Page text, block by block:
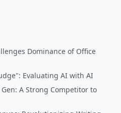
Dominance of Office
Evaluating AI with AI
A Strong Competitor to